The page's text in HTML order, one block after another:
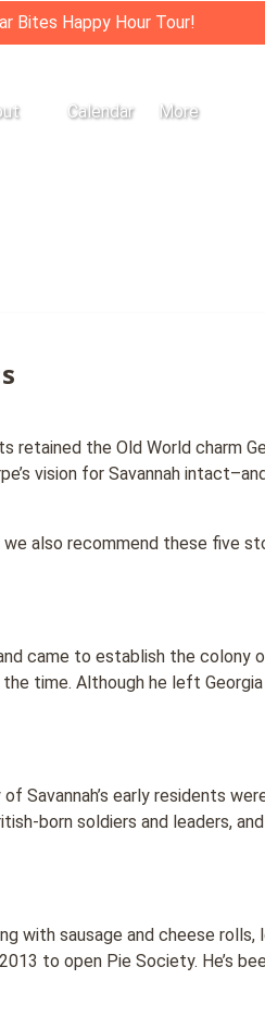
Bites Happy Hour Tour!
Menu
Calendar More
Menu
retained the Old World charm
vision for Savannah
we also recommend these five
came to establish the colony
time. Although he left
early residents
born soldiers and leaders,
with sausage and cheese rolls,
to open Pie Society. He’s